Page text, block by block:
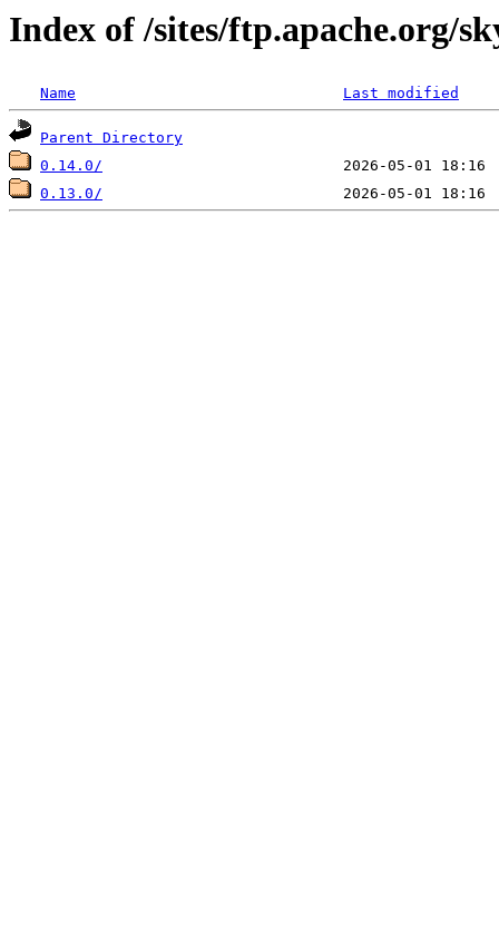
Index of /sites/ftp.apache.org/
Name Last modified
Parent Directory
0.14.0/
0.13.0/